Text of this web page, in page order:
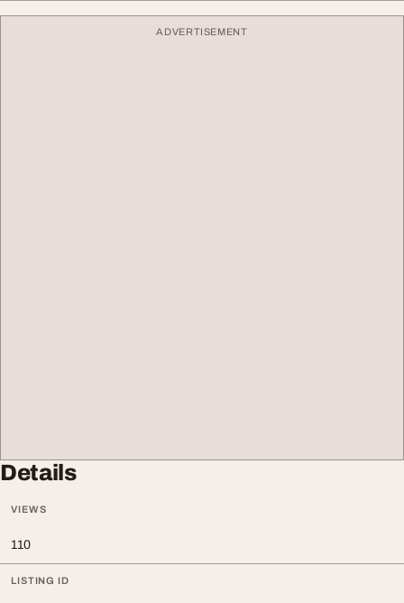
ADVERTISEMENT
Details
VIEWS
110
LISTING ID